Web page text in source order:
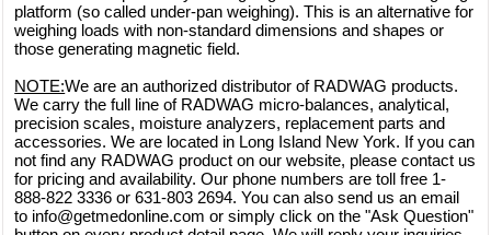
platform (so called under-pan weighing). This is an alternative for
weighing loads with non-standard dimensions and shapes or
those generating magnetic field.
NOTE:We are an authorized distributor of RADWAG products.
We carry the full line of RADWAG micro-balances, analytical,
precision scales, moisture analyzers, replacement parts and
accessories. We are located in Long Island New York. If you can
not find any RADWAG product on our website, please contact us
for pricing and availability. Our phone numbers are toll free 1-
888-822 3336 or 631-803 2694. You can also send us an email
to info@getmedonline.com or simply click on the "Ask Question"